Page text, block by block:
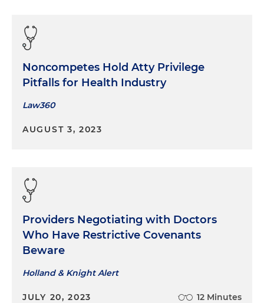
Noncompetes Hold Atty Privilege
Pitfalls for Health Industry
Law360
AUGUST 3, 2023
Providers Negotiating with Doctors
Who Have Restrictive Covenants
Beware
Holland & Knight Alert
JULY 20, 2023 12 Minutes